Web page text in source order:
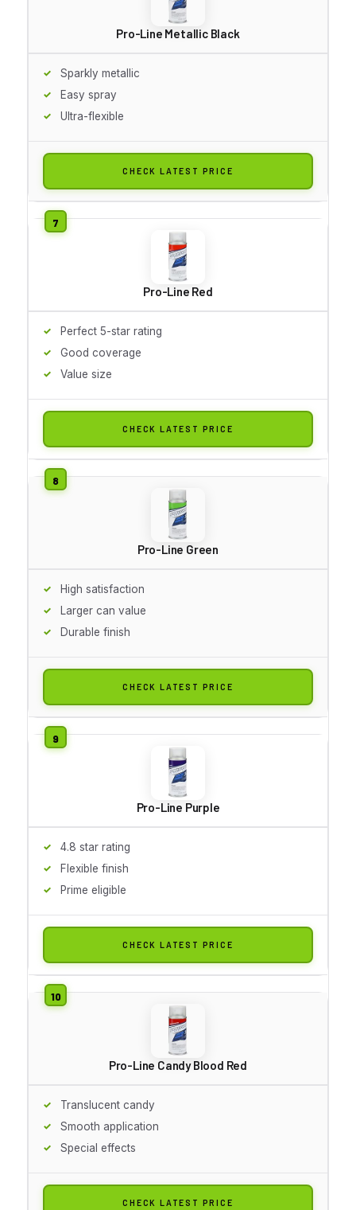
Pro-Line Metallic Black
Sparkly metallic
Easy spray
Ultra-flexible
CHECK LATEST PRICE
Pro-Line Red
Perfect 5-star rating
Good coverage
Value size
CHECK LATEST PRICE
Pro-Line Green
High satisfaction
Larger can value
Durable finish
CHECK LATEST PRICE
Pro-Line Purple
4.8 star rating
Flexible finish
Prime eligible
CHECK LATEST PRICE
Pro-Line Candy Blood Red
Translucent candy
Smooth application
Special effects
CHECK LATEST PRICE